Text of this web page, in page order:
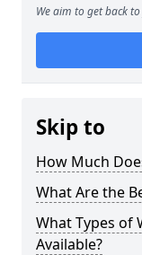
We aim to get back
Skip to
How Much
What Are the
What Types of
Available?